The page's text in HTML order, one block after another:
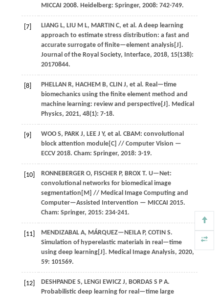
MICCAI 2008. Heidelberg: Springer, 2008: 742-749.
[7] LIANG L, LIU M L, MARTIN C, et al. A deep learning
approach to estimate stress distribution: a fast and
accurate surrogate of finite—element analysis[J].
Journal of the Royal Society, Interface, 2018, 15(138):
20170844.
[8] PHELLAN R, HACHEM B, CLIN J, et al. Real—time
biomechanics using the finite element method and
machine learning: review and perspective[J]. Medical
Physics, 2021, 48(1): 7-18.
[9] WOO S, PARK J, LEE J Y, et al. CBAM: convolutional
block attention module[C] // Computer Vision —
ECCV 2018. Cham: Springer, 2018: 3-19.
[10] RONNEBERGER O, FISCHER P, BROX T. U—Net:
convolutional networks for biomedical image
segmentation[M] // Medical Image Computing and
Computer—Assisted Intervention — MICCAI 2015.
Cham: Springer, 2015: 234-241.
[11] MENDIZABAL A, MÁRQUEZ—NEILA P, COTIN S.
Simulation of hyperelastic materials in real—time
using deep learning[J]. Medical Image Analysis, 2020,
59: 101569.
[12]
DESHPANDE S, LENGI EWICZ J, BORDAS S P A.
Probabilistic deep learning for real—time large